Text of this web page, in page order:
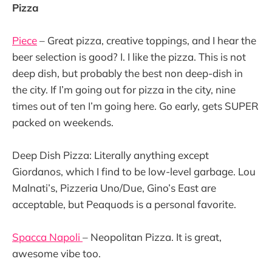
Pizza
Piece– Great pizza, creative toppings, and I hear the
beer selection is good? I. I like the pizza. This is not
deep dish, but probably the best non deep-dish in
the city. If I’m going out for pizza in the city, nine
times out of ten I’m going here. Go early, gets SUPER
packed on weekends.
Deep Dish Pizza: Literally anything except
Giordanos, which I find to be low-level garbage. Lou
Malnati’s, Pizzeria Uno/Due, Gino’s East are
acceptable, but Peaquods is a personal favorite.
Spacca Napoli – Neopolitan Pizza. It is great,
awesome vibe too.